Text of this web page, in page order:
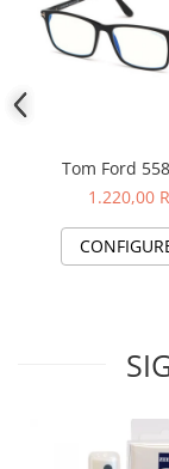
People
Pull & Bear
Tommy Hilfiger
Tom Ford
1.220,00